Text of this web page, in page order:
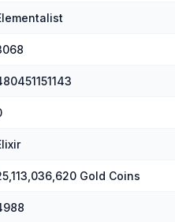
Gold Coins